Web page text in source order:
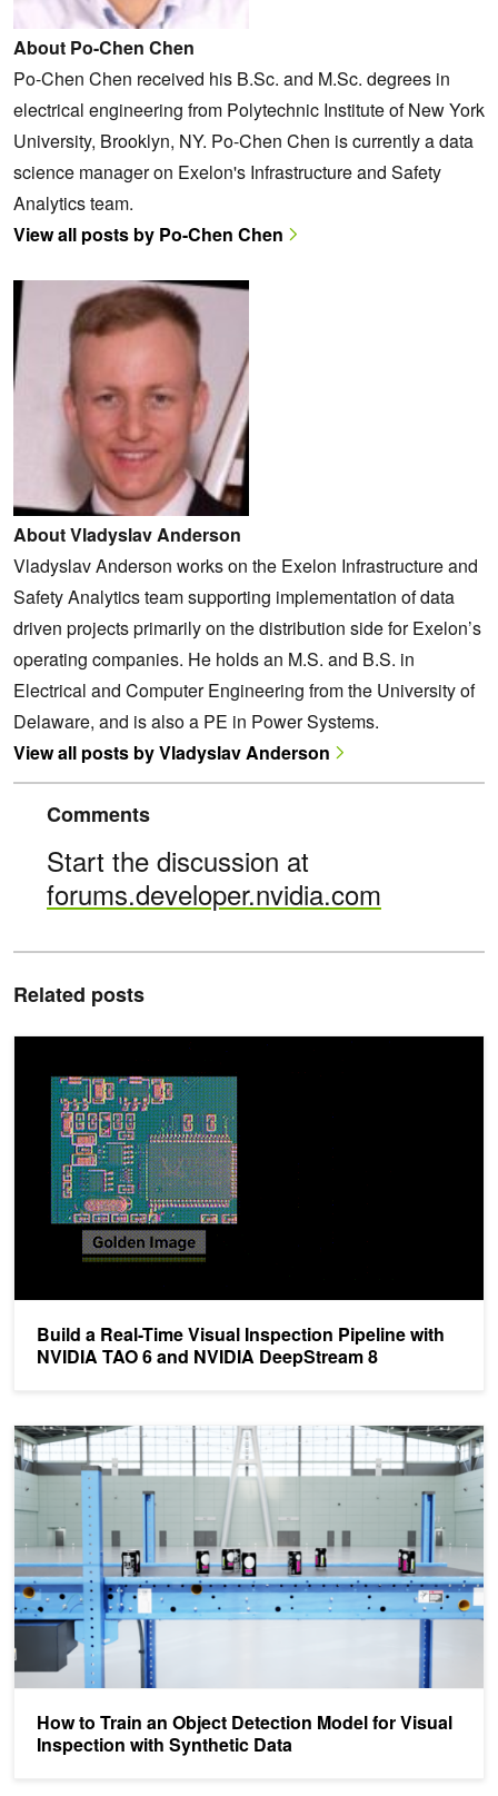
About Po-Chen Chen
Po-Chen Chen received his B.Sc. and M.Sc. degrees in
electrical engineering from Polytechnic Institute of New York
University, Brooklyn, NY. Po-Chen Chen is currently a data
science manager on Exelon's Infrastructure and Safety
Analytics team.
View all posts by Po-Chen Chen
About Vladyslav Anderson
Vladyslav Anderson works on the Exelon Infrastructure and
Safety Analytics team supporting implementation of data
driven projects primarily on the distribution side for Exelon’s
operating companies. He holds an M.S. and B.S. in
Electrical and Computer Engineering from the University of
Delaware, and is also a PE in Power Systems.
View all posts by Vladyslav Anderson
Comments
Start the discussion at
forums.developer.nvidia.com
Related posts
Build a Real-Time Visual Inspection Pipeline with
NVIDIA TAO 6 and NVIDIA DeepStream 8
Build a Real-Time Visual Inspection Pipeline with NVIDIA TAO 6
How to Train an Object Detection Model for Visual
Inspection with Synthetic Data
How to Train an Object Detection Model for Visual Inspection with